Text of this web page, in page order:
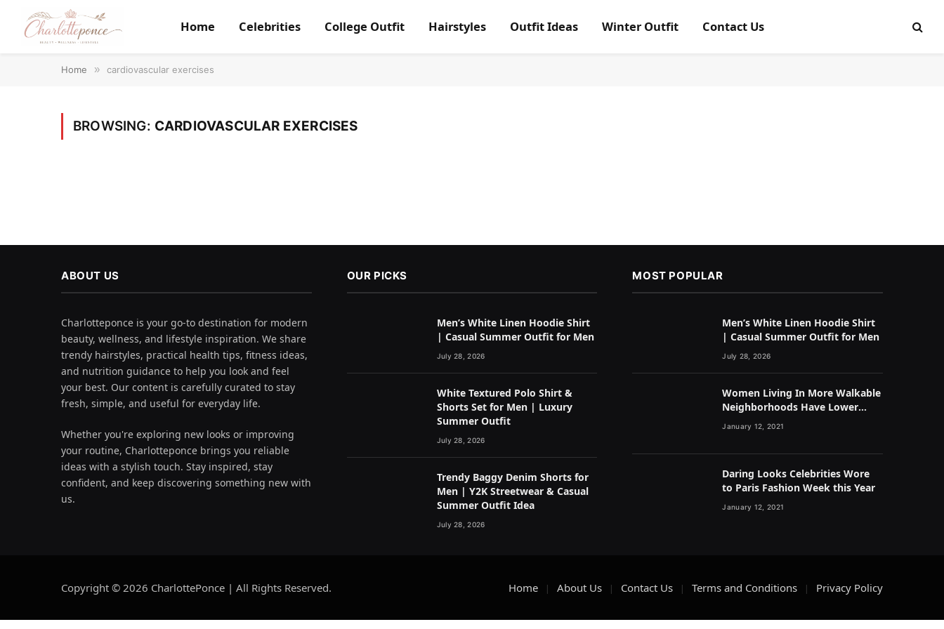
Home Celebrities College Outfit Hairstyles Outfit Ideas Winter Outfit Contact Us
Home » cardiovascular exercises
BROWSING: CARDIOVASCULAR EXERCISES
ABOUT US
Charlotteponce is your go-to destination for modern
beauty, wellness, and lifestyle inspiration. We share
trendy hairstyles, practical health tips, fitness ideas,
and nutrition guidance to help you look and feel
your best. Our content is carefully curated to stay
fresh, simple, and useful for everyday life.
Whether you're exploring new looks or improving
your routine, Charlotteponce brings you reliable
ideas with a stylish touch. Stay inspired, stay
confident, and keep discovering something new with
us.
OUR PICKS
Men’s White Linen Hoodie Shirt
| Casual Summer Outfit for Men
July 28, 2026
White Textured Polo Shirt &
Shorts Set for Men | Luxury
Summer Outfit
July 28, 2026
Trendy Baggy Denim Shorts for
Men | Y2K Streetwear & Casual
Summer Outfit Idea
July 28, 2026
MOST POPULAR
Men’s White Linen Hoodie Shirt
| Casual Summer Outfit for Men
July 28, 2026
Women Living In More Walkable
Neighborhoods Have Lower
Rates of Some Cancers
January 12, 2021
Daring Looks Celebrities Wore
to Paris Fashion Week this Year
January 12, 2021
Copyright © 2026 CharlottePonce | All Rights Reserved. Home About Us Contact Us Terms and Conditions Privacy Policy